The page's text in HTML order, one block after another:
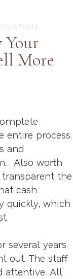
Your
More
entire process.
and
Also worth
the
cash
quickly, which
several years
out. The staff
attentive. All